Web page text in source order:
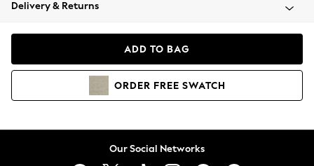
Coats & Jackets
Hoodies & Sweatshirts
Delivery & Returns
ADD TO BAG
ORDER FREE SWATCH
Our Social Networks